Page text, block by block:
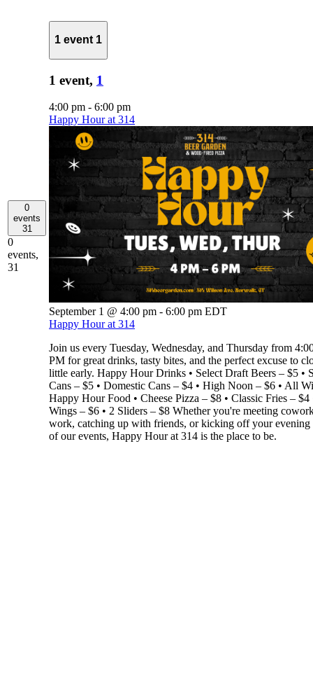
0
events
31
0
events,
31
1 event 1
1 event, 1
4:00 pm - 6:00 pm
Happy Hour at 314
September 1 @ 4:00 pm - 6:00 pm EDT
Happy Hour at 314
Join us every Tuesday, Wednesday, and Thursday from
PM for great drinks, tasty bites, and the perfect excuse to
little early. Happy Hour Drinks • Select Draft Beers – $5 •
Cans – $5 • Domestic Cans – $4 • High Noon – $6 • All
Happy Hour Food • Cheese Pizza – $8 • Classic Fries – $4
Wings – $6 • 2 Sliders – $8 Whether you're meeting
work, catching up with friends, or kicking off your evening
of our events, Happy Hour at 314 is the place to be.